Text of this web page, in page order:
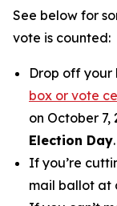
See below for
vote is counted:
Drop off your
box or vote
on October 7,
Election Day.
If you’re
mail ballot at